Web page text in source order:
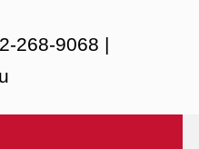
268-9068 |